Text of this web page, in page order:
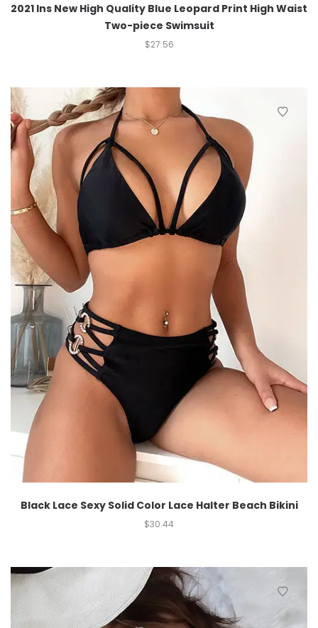
2021 Ins New High Quality Blue Leopard Print High Waist
Two-piece Swimsuit
$27.56
Black Lace Sexy Solid Color Lace Halter Beach Bikini
$30.44